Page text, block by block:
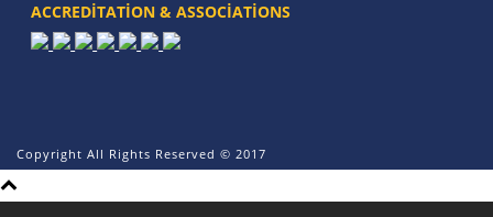
ACCREDITATION & ASSOCIATIONS
Copyright All Rights Reserved © 2017